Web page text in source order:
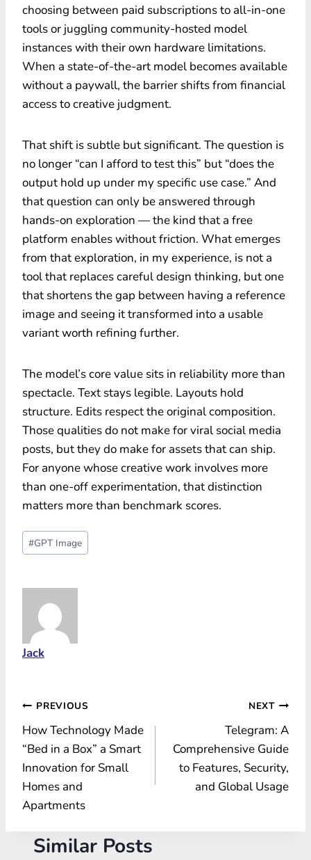
choosing between paid subscriptions to all-in-one
tools or juggling community-hosted model
instances with their own hardware limitations.
When a state-of-the-art model becomes available
without a paywall, the barrier shifts from financial
access to creative judgment.
That shift is subtle but significant. The question is
no longer “can I afford to test this” but “does the
output hold up under my specific use case.” And
that question can only be answered through
hands-on exploration — the kind that a free
platform enables without friction. What emerges
from that exploration, in my experience, is not a
tool that replaces careful design thinking, but one
that shortens the gap between having a reference
image and seeing it transformed into a usable
variant worth refining further.
The model’s core value sits in reliability more than
spectacle. Text stays legible. Layouts hold
structure. Edits respect the original composition.
Those qualities do not make for viral social media
posts, but they do make for assets that can ship.
For anyone whose creative work involves more
than one-off experimentation, that distinction
matters more than benchmark scores.
Post
Tags:
#GPT Image
Jack
Post
navigation
PREVIOUS
How Technology Made
“Bed in a Box” a Smart
Innovation for Small
Homes and
Apartments
NEXT
Telegram: A
Comprehensive Guide
to Features, Security,
and Global Usage
Similar Posts